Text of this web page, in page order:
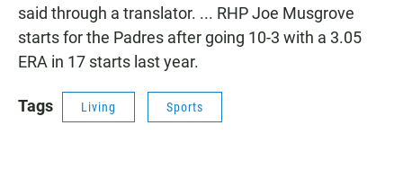
said through a translator. ... RHP Joe Musgrove
starts for the Padres after going 10-3 with a 3.05
ERA in 17 starts last year.
Tags Living Sports